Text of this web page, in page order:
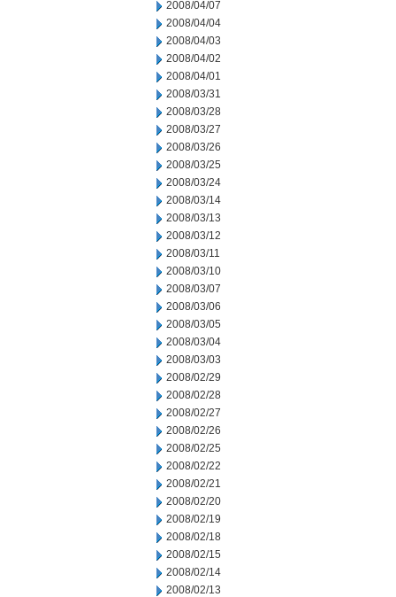
2008/04/07
2008/04/04
2008/04/03
2008/04/02
2008/04/01
2008/03/31
2008/03/28
2008/03/27
2008/03/26
2008/03/25
2008/03/24
2008/03/14
2008/03/13
2008/03/12
2008/03/11
2008/03/10
2008/03/07
2008/03/06
2008/03/05
2008/03/04
2008/03/03
2008/02/29
2008/02/28
2008/02/27
2008/02/26
2008/02/25
2008/02/22
2008/02/21
2008/02/20
2008/02/19
2008/02/18
2008/02/15
2008/02/14
2008/02/13